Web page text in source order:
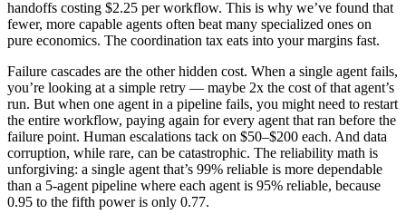
handoffs costing $2.25 per workflow. This is why we’ve found that
fewer, more capable agents often beat many specialized ones on
pure economics. The coordination tax eats into your margins fast.
Failure cascades are the other hidden cost. When a single agent fails,
you’re looking at a simple retry — maybe 2x the cost of that agent’s
run. But when one agent in a pipeline fails, you might need to restart
the entire workflow, paying again for every agent that ran before the
failure point. Human escalations tack on $50–$200 each. And data
corruption, while rare, can be catastrophic. The reliability math is
unforgiving: a single agent that’s 99% reliable is more dependable
than a 5-agent pipeline where each agent is 95% reliable, because
0.95 to the fifth power is only 0.77.